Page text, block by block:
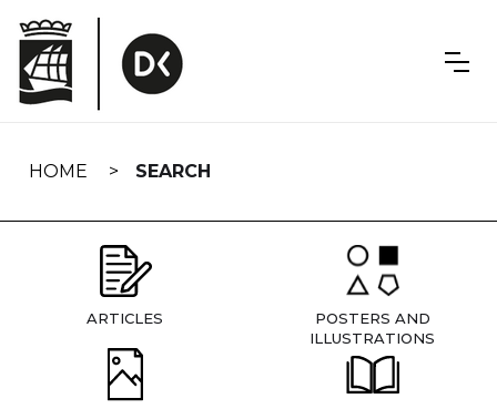
navigation
HOME SEARCH
ARTICLES
POSTERS AND
ILLUSTRATIONS